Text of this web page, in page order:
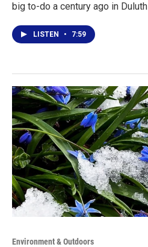
big to-do a century ago in Duluth
LISTEN • 7:59
Environment & Outdoors